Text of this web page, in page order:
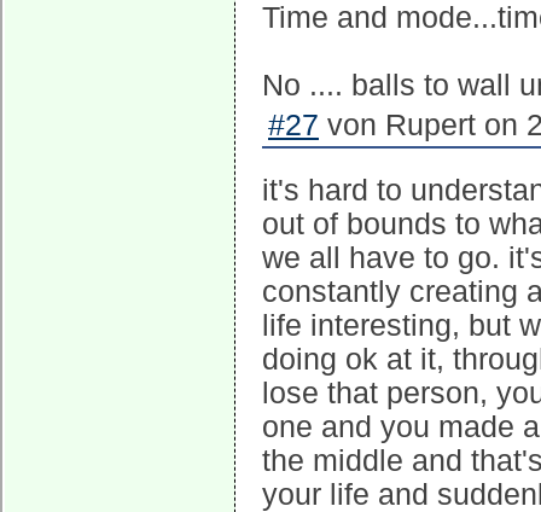
Time and
No .... balls to wall
#27 von Rupert on
it's hard to
out of bounds to
we all have to go.
constantly creating
life interesting, but
doing ok at it,
lose that person,
one and you made
the middle and
your life and